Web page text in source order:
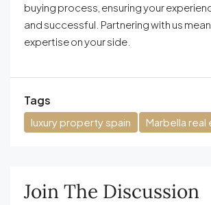
buying process, ensuring your
and successful. Partnering with us
expertise on your side.
Tags
luxury property spain Marbella real
Join The Discussion